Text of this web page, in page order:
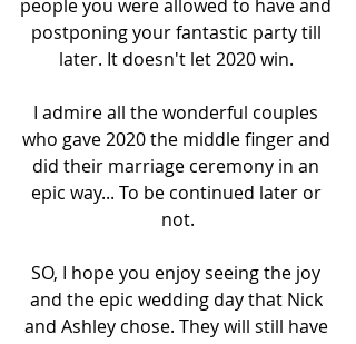
people you were allowed to have and
postponing your fantastic party till
later. It doesn't let 2020 win.
I admire all the wonderful couples
who gave 2020 the middle finger and
did their marriage ceremony in an
epic way... To be continued later or
not.
SO, I hope you enjoy seeing the joy
and the epic wedding day that Nick
and Ashley chose. They will still have